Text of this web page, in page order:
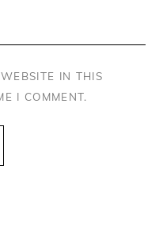
IN THIS
I COMMENT.